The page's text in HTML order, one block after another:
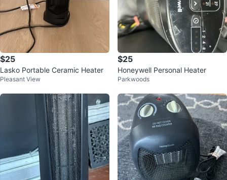
$25
Lasko Portable Ceramic Heater
Pleasant View
$25
Honeywell Personal Heater
Parkwoods